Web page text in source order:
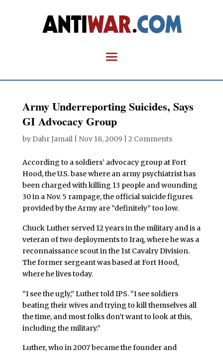
Army Underreporting Suicides, Says
GI Advocacy Group
by Dahr Jamail| Nov 18, 2009 2 Comments
According to a soldiers’ advocacy group at Fort
Hood, the U.S. base where an army psychiatrist has
been charged with killing 13 people and wounding
30 in a Nov. 5 rampage, the official suicide figures
provided by the Army are “definitely” too low.
Chuck Luther served 12 years in the military and is a
veteran of two deployments to Iraq, where he was a
reconnaissance scout in the 1st Cavalry Division.
The former sergeant was based at Fort Hood,
where he lives today.
“I see the ugly,” Luther told IPS. “I see soldiers
beating their wives and trying to kill themselves all
the time, and most folks don’t want to look at this,
including the military.”
Luther, who in 2007 became the founder and